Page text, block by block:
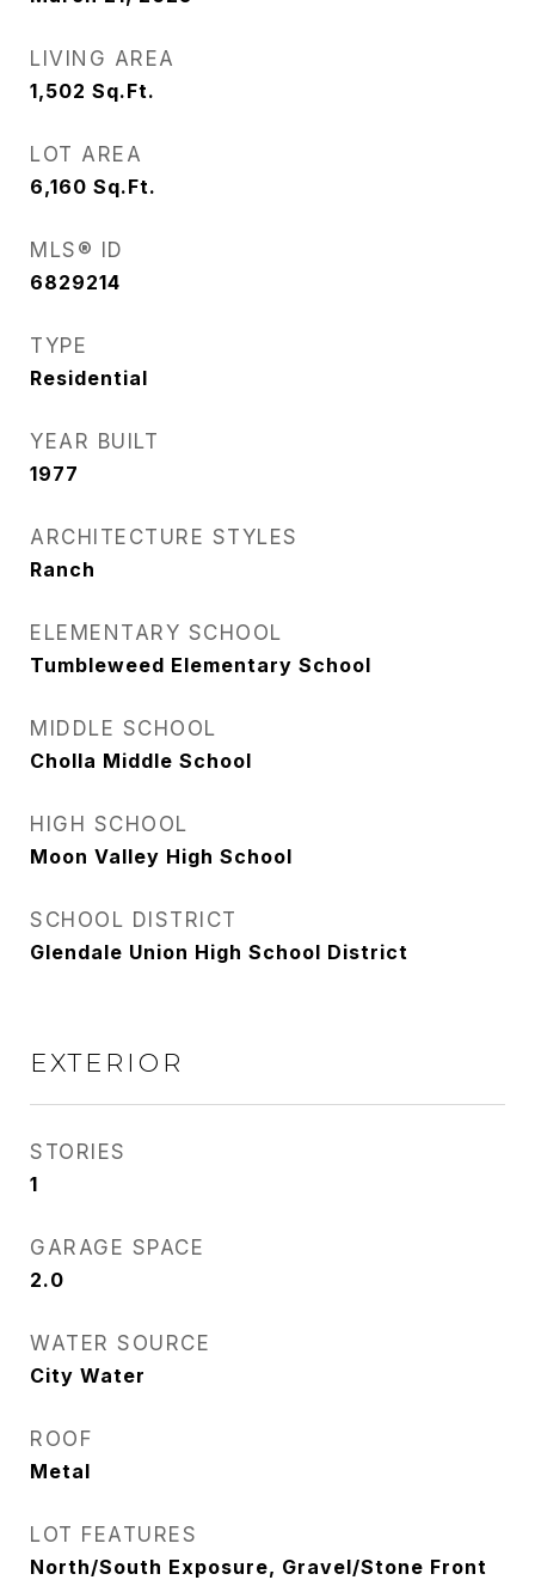
LIVING AREA
1,502 Sq.Ft.
LOT AREA
6,160 Sq.Ft.
MLS® ID
6829214
TYPE
Residential
YEAR BUILT
1977
ARCHITECTURE STYLES
Ranch
ELEMENTARY SCHOOL
Tumbleweed Elementary School
MIDDLE SCHOOL
Cholla Middle School
HIGH SCHOOL
Moon Valley High School
SCHOOL DISTRICT
Glendale Union High School District
EXTERIOR
STORIES
1
GARAGE SPACE
2.0
WATER SOURCE
City Water
ROOF
Metal
LOT FEATURES
North/South Exposure, Gravel/Stone Front